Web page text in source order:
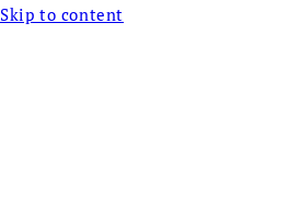
Skip to content